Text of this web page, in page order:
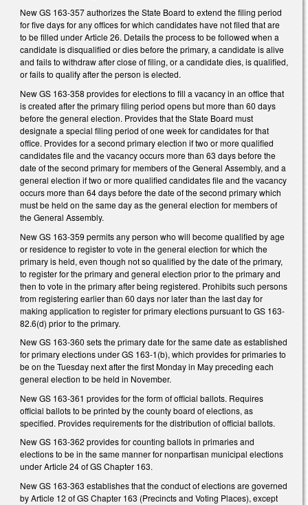
New GS 163-357 authorizes the State Board to extend the filing period
for five days for any offices for which candidates have not filed that are
to be filled under Article 26. Details the process to be followed when a
candidate is disqualified or dies before the primary, a candidate is alive
and fails to withdraw after close of filing, or a candidate dies, is qualified,
or fails to qualify after the person is elected.
New GS 163-358 provides for elections to fill a vacancy in an office that
is created after the primary filing period opens but more than 60 days
before the general election. Provides that the State Board must
designate a special filing period of one week for candidates for that
office. Provides for a second primary election if two or more qualified
candidates file and the vacancy occurs more than 63 days before the
date of the second primary for members of the General Assembly, and a
general election if two or more qualified candidates file and the vacancy
occurs more than 64 days before the date of the second primary which
must be held on the same day as the general election for members of
the General Assembly.
New GS 163-359 permits any person who will become qualified by age
or residence to register to vote in the general election for which the
primary is held, even though not so qualified by the date of the primary,
to register for the primary and general election prior to the primary and
then to vote in the primary after being registered. Prohibits such persons
from registering earlier than 60 days nor later than the last day for
making application to register for primary elections pursuant to GS 163-
82.6(d) prior to the primary.
New GS 163-360 sets the primary date for the same date as established
for primary elections under GS 163-1(b), which provides for primaries to
be on the Tuesday next after the first Monday in May preceding each
general election to be held in November.
New GS 163-361 provides for the form of official ballots. Requires
official ballots to be printed by the county board of elections, as
specified. Provides requirements for the distribution of official ballots.
New GS 163-362 provides for counting ballots in primaries and
elections to be in the same manner for nonpartisan municipal elections
under Article 24 of GS Chapter 163.
New GS 163-363 establishes that the conduct of elections are governed
by Article 12 of GS Chapter 163 (Precincts and Voting Places), except